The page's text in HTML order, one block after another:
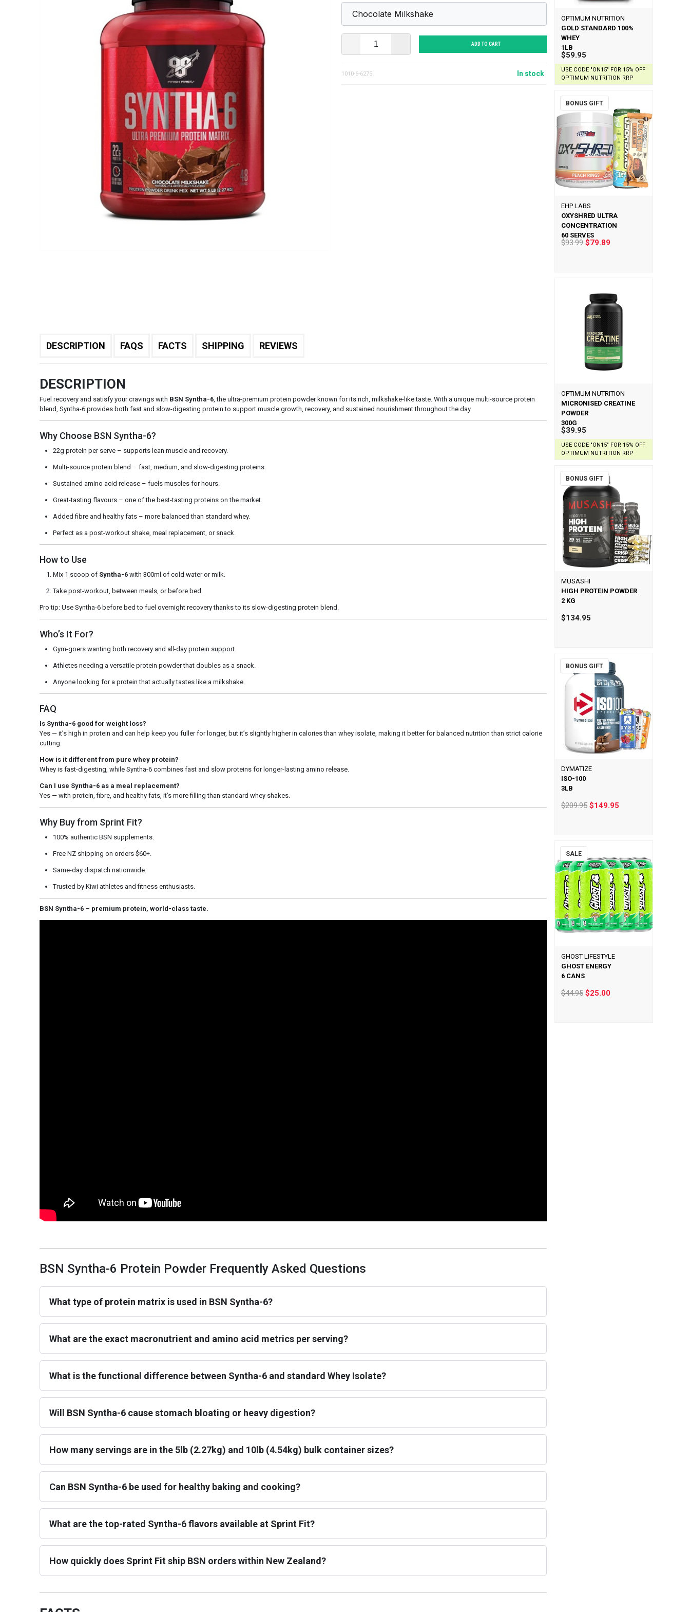
ADD TO CART
1010-6-6275 In stock
DESCRIPTION FAQS FACTS SHIPPING REVIEWS
DESCRIPTION
Fuel recovery and satisfy your cravings with BSN Syntha-6, the ultra-premium protein powder known for its rich, milkshake-like taste. With a unique multi-source protein
blend, Syntha-6 provides both fast and slow-digesting protein to support muscle growth, recovery, and sustained nourishment throughout the day.
Why Choose BSN Syntha-6?
22g protein per serve – supports lean muscle and recovery.
Multi-source protein blend – fast, medium, and slow-digesting proteins.
Sustained amino acid release – fuels muscles for hours.
Great-tasting flavours – one of the best-tasting proteins on the market.
Added fibre and healthy fats – more balanced than standard whey.
Perfect as a post-workout shake, meal replacement, or snack.
How to Use
Mix 1 scoop of Syntha-6with 300ml of cold water or milk.
Take post-workout, between meals, or before bed.
Pro tip: Use Syntha-6 before bed to fuel overnight recovery thanks to its slow-digesting protein blend.
Who’s It For?
Gym-goers wanting both recovery and all-day protein support.
Athletes needing a versatile protein powder that doubles as a snack.
Anyone looking for a protein that actually tastes like a milkshake.
FAQ
Is Syntha-6 good for weight loss?
Yes — it’s high in protein and can help keep you fuller for longer, but it’s slightly higher in calories than whey isolate, making it better for balanced nutrition than strict calorie
cutting.
How is it different from pure whey protein?
Whey is fast-digesting, while Syntha-6 combines fast and slow proteins for longer-lasting amino release.
Can I use Syntha-6 as a meal replacement?
Yes — with protein, fibre, and healthy fats, it’s more filling than standard whey shakes.
Why Buy from Sprint Fit?
100% authentic BSN supplements.
Free NZ shipping on orders $60+.
Same-day dispatch nationwide.
Trusted by Kiwi athletes and fitness enthusiasts.
BSN Syntha-6 – premium protein, world-class taste.
BSN Syntha-6 Protein Powder Frequently Asked Questions
What type of protein matrix is used in BSN Syntha-6?
What are the exact macronutrient and amino acid metrics per serving?
What is the functional difference between Syntha-6 and standard Whey Isolate?
Will BSN Syntha-6 cause stomach bloating or heavy digestion?
How many servings are in the 5lb (2.27kg) and 10lb (4.54kg) bulk container sizes?
Can BSN Syntha-6 be used for healthy baking and cooking?
What are the top-rated Syntha-6 flavors available at Sprint Fit?
How quickly does Sprint Fit ship BSN orders within New Zealand?
OPTIMUM NUTRITION
GOLD STANDARD 100%
WHEY
1LB
$59.95
USE CODE "ON15" FOR 15% OFF
OPTIMUM NUTRITION RRP
BONUS GIFT
EHP LABS
OXYSHRED ULTRA
CONCENTRATION
60 SERVES
$93.99$79.89
OPTIMUM NUTRITION
MICRONISED CREATINE
POWDER
300G
$39.95
USE CODE "ON15" FOR 15% OFF
OPTIMUM NUTRITION RRP
BONUS GIFT
MUSASHI
HIGH PROTEIN POWDER
2 KG
$134.95
BONUS GIFT
DYMATIZE
ISO-100
3LB
$209.95$149.95
SALE
GHOST LIFESTYLE
GHOST ENERGY
6 CANS
$44.95$25.00